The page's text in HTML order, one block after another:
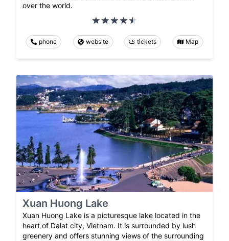
over the world.
phone website tickets Map
Xuan Huong Lake
Xuan Huong Lake is a picturesque lake located in the
heart of Dalat city, Vietnam. It is surrounded by lush
greenery and offers stunning views of the surrounding